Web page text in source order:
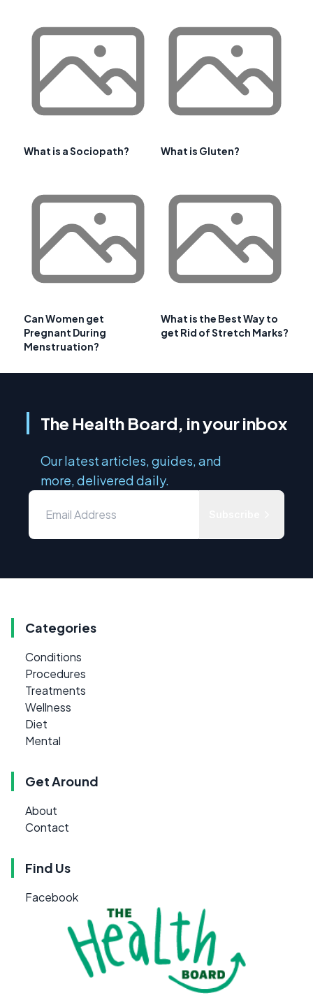
What is a Sociopath? What is Gluten?
Can Women get
Pregnant During
Menstruation?
What is the Best Way to
get Rid of Stretch Marks?
The Health Board, in your inbox
Our latest articles, guides, and
more, delivered daily.
Categories
Conditions
Procedures
Treatments
Wellness
Diet
Mental
Get Around
About
Contact
Find Us
Facebook